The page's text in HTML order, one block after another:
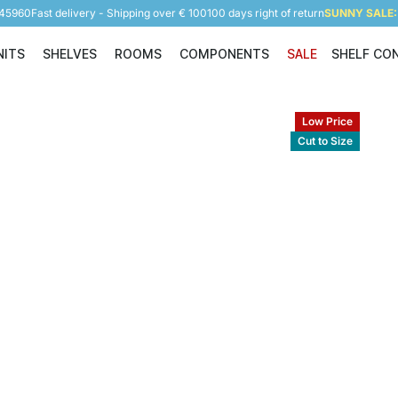
Fast delivery - Shipping over € 100100 days right of returnSUNNY
Shelving Units
SHELVES
Shelves
ROOMS
Rooms
COMPONENTS
Components
SALE SHELF
Low Price
Cut to Size